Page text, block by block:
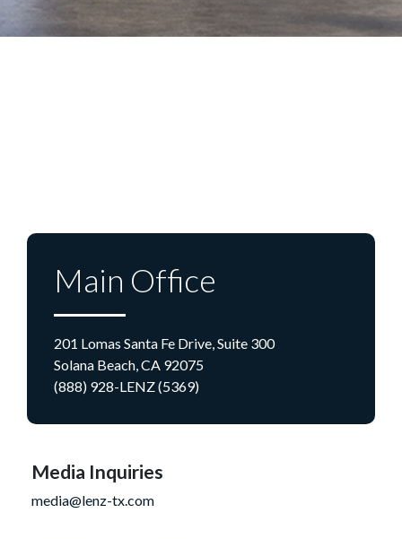
Main Office
201 Lomas Santa Fe Drive, Suite 300
Solana Beach, CA 92075
(888) 928-LENZ (5369)
Media Inquiries
media@lenz-tx.com